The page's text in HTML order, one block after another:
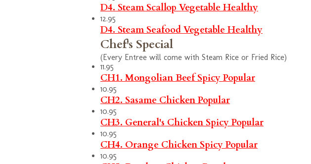
D4. Steam Scallop Vegetable Healthy
12.95
D4. Steam Seafood Vegetable Healthy
Chef's Special
(Every Entree will come with Steam Rice or Fried Rice)
11.95
CH1. Mongolian BeefSpicyPopular
10.95
CH2. Sasame ChickenPopular
10.95
CH3. General's Chicken SpicyPopular
10.95
CH4. Orange Chicken SpicyPopular
10.95